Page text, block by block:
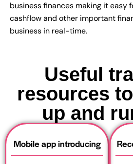
business finances making it easy
cashflow and other important
business in real-time.
Useful
resources
up and
Mobile app introducing